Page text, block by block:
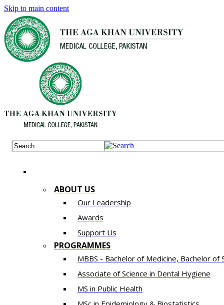
Skip to main content
ABOUT US
Our Leadership
Awards
Support Us
PROGRAMMES
MBBS - Bachelor of Medicine, Bachelor of
Associate of Science in Dental Hygiene
MS in Public Health